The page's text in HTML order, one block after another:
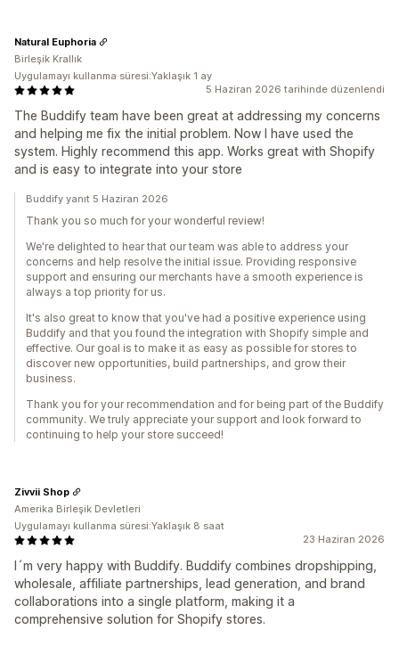
5 Haziran 2026 tarihinde düzenlendi
The Buddify team have been great at addressing my concerns
and helping me fix the initial problem. Now I have used the
system. Highly recommend this app. Works great with Shopify
and is easy to integrate into your store
Natural Euphoria
Birleşik Krallık
Uygulamayı kullanma süresi:Yaklaşık 1 ay
Buddify yanıt 5 Haziran 2026
Thank you so much for your wonderful review!
We're delighted to hear that our team was able to address your
concerns and help resolve the initial issue. Providing responsive
support and ensuring our merchants have a smooth experience is
always a top priority for us.
It's also great to know that you've had a positive experience using
Buddify and that you found the integration with Shopify simple and
effective. Our goal is to make it as easy as possible for stores to
discover new opportunities, build partnerships, and grow their
business.
Thank you for your recommendation and for being part of the Buddify
community. We truly appreciate your support and look forward to
continuing to help your store succeed!
23 Haziran 2026
I´m very happy with Buddify. Buddify combines dropshipping,
wholesale, affiliate partnerships, lead generation, and brand
collaborations into a single platform, making it a
comprehensive solution for Shopify stores.
Zivvii Shop
Amerika Birleşik Devletleri
Uygulamayı kullanma süresi:Yaklaşık 8 saat